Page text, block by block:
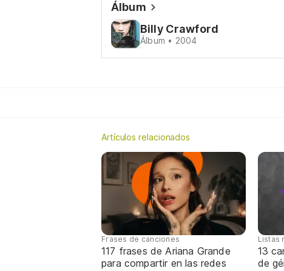
Álbum
Billy Crawford
Álbum • 2004
Artículos relacionados
Frases de canciones
117 frases de Ariana Grande
para compartir en las redes
Listas
13
de